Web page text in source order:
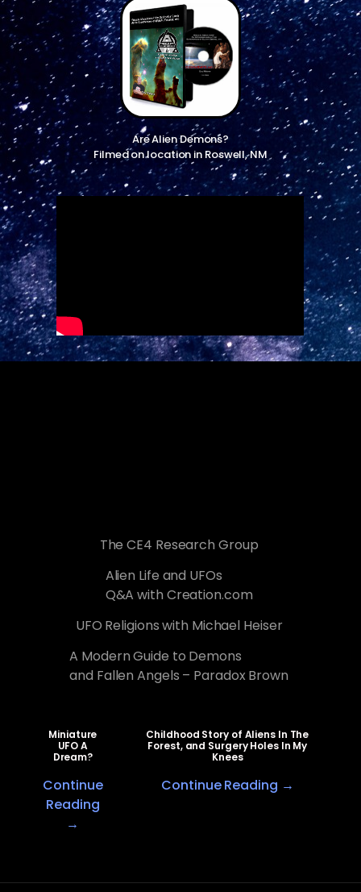
Are Alien Demons?
Filmed on location in Roswell, NM
The CE4 Research Group
Alien Life and UFOs
Q&A with Creation.com
UFO Religions with Michael Heiser
A Modern Guide to Demons
and Fallen Angels – Paradox Brown
Miniature
UFO A
Dream?
Continue
Reading
→
Childhood Story of Aliens In The
Forest, and Surgery Holes In My
Knees
Continue Reading →